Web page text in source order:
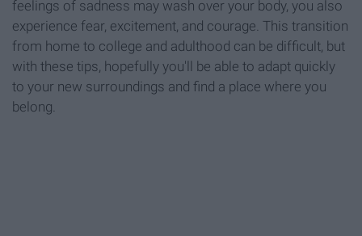
feelings of sadness may wash over your body, you also
experience fear, excitement, and courage. This transition
from home to college and adulthood can be difficult, but
with these tips, hopefully you'll be able to adapt quickly
to your new surroundings and find a place where you
belong.